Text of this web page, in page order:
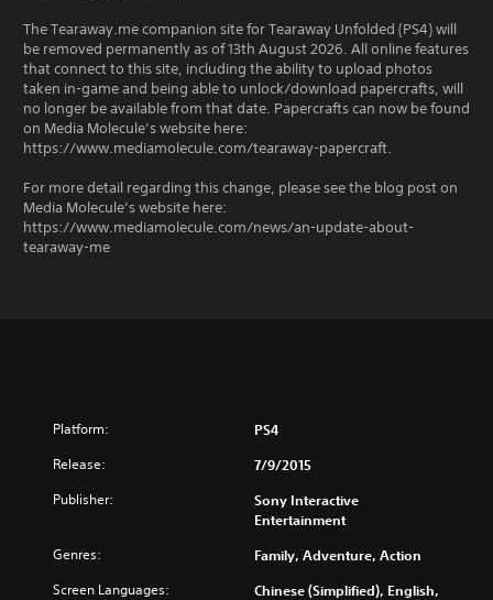
The Tearaway.me companion site for Tearaway Unfolded (PS4) will
be removed permanently as of 13th August 2026. All online features
that connect to this site, including the ability to upload photos
taken in-game and being able to unlock/download papercrafts, will
no longer be available from that date. Papercrafts can now be found
on Media Molecule’s website here:
https://www.mediamolecule.com/tearaway-papercraft.
For more detail regarding this change, please see the blog post on
Media Molecule’s website here:
https://www.mediamolecule.com/news/an-update-about-
tearaway-me
Platform: PS4
Release: 7/9/2015
Publisher:
Sony Interactive
Entertainment
Genres: Family, Adventure, Action
Screen Languages:
Chinese (Simplified), English,